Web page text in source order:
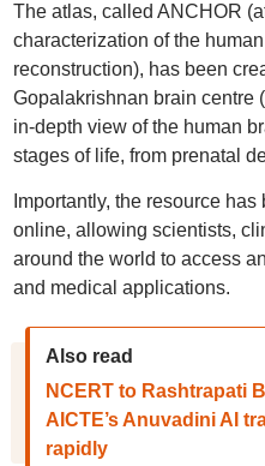
The atlas, called ANCHOR
characterization of the
reconstruction), has been
Gopalakrishnan brain centre
in-depth view of the human
stages of life, from prenatal
Importantly, the resource
online, allowing scientists,
around the world to access
and medical applications.
Also read
NCERT to Rashtrapati
AICTE’s Anuvadini AI
rapidly